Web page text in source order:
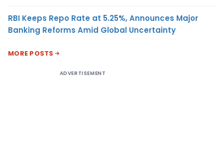
RBI Keeps Repo Rate at 5.25%, Announces Major
Banking Reforms Amid Global Uncertainty
MORE POSTS
ADVERTISEMENT